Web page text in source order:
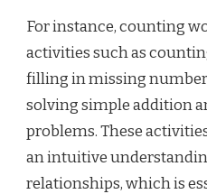
For instance, counting
activities such as
filling in missing
solving simple addition
problems. These
an intuitive
relationships, which is